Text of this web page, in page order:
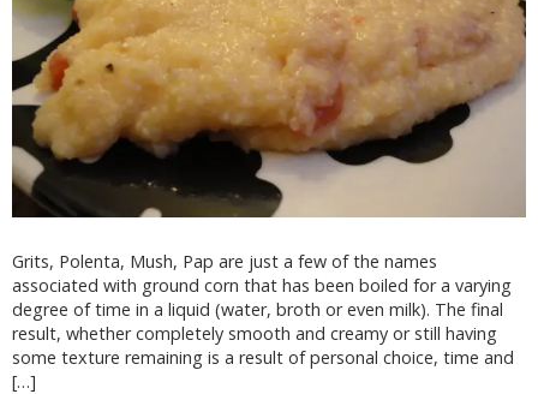
Grits, Polenta, Mush, Pap are just a few of the names
associated with ground corn that has been boiled for a varying
degree of time in a liquid (water, broth or even milk). The final
result, whether completely smooth and creamy or still having
some texture remaining is a result of personal choice, time and
[…]